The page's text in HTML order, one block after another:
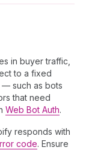
in buyer traffic,
to a fixed
— such as bots
that need
Web Bot Auth.
responds with
code. Ensure